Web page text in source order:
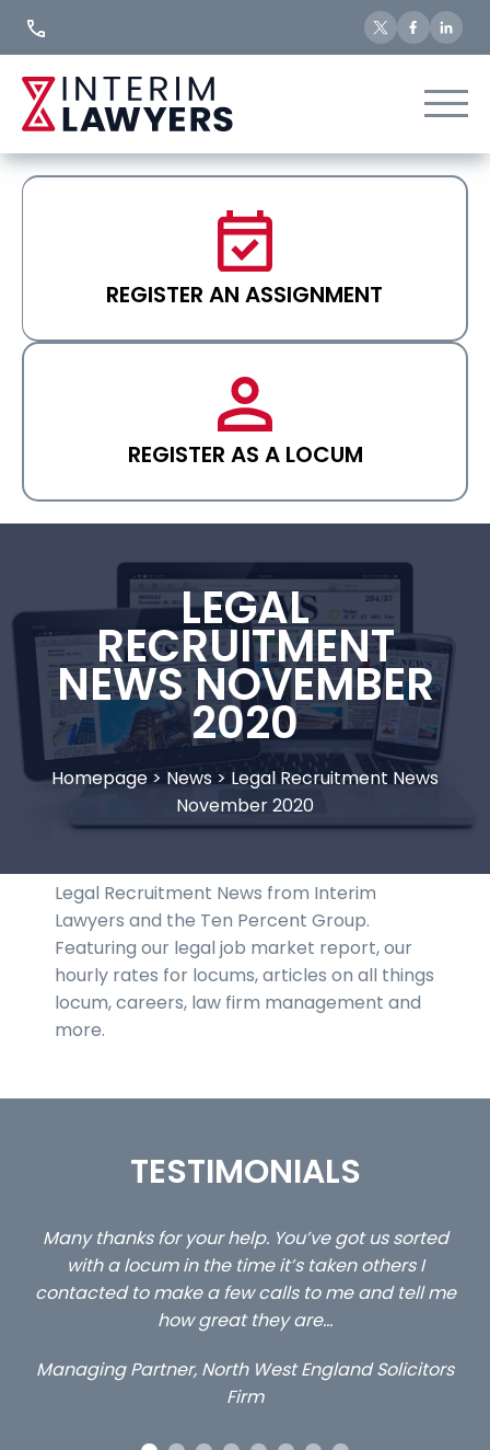
REGISTER AN ASSIGNMENT
REGISTER AS A LOCUM
LEGAL
RECRUITMENT
NEWS NOVEMBER
2020
Homepage > News > Legal Recruitment News
November 2020
Legal Recruitment News from Interim
Lawyers and the Ten Percent Group.
Featuring our legal job market report, our
hourly rates for locums, articles on all things
locum, careers, law firm management and
more.
TESTIMONIALS
Many thanks for your help. You’ve got us sorted
with a locum in the time it’s taken others I
contacted to make a few calls to me and tell me
how great they are…
Managing Partner, North West England Solicitors
Firm